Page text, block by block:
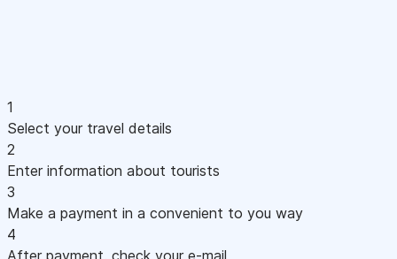
1
Select your travel details
2
Enter information about tourists
3
Make a payment in a convenient to you way
4
After payment, check your e-mail